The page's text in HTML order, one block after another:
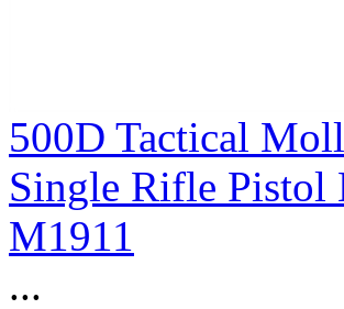
500D Tactical
Single Rifle
M1911
...